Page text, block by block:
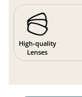
High-quality
Lenses